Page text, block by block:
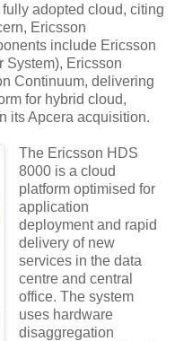
adopted cloud, citing
Ericsson
include Ericsson
System), Ericsson
Continuum, delivering
for hybrid cloud,
its Apcera acquisition.
The Ericsson HDS
8000 is a cloud
platform optimised for
application
deployment and rapid
delivery of new
services in the data
centre and central
office. The system
uses hardware
disaggregation